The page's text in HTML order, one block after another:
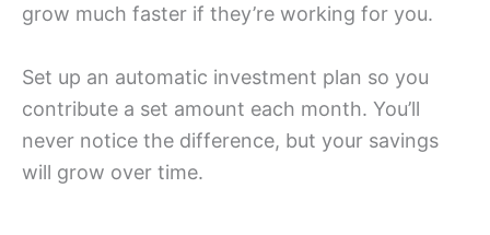
grow much faster if they’re working for you.
Set up an automatic investment plan so you
contribute a set amount each month. You’ll
never notice the difference, but your savings
will grow over time.